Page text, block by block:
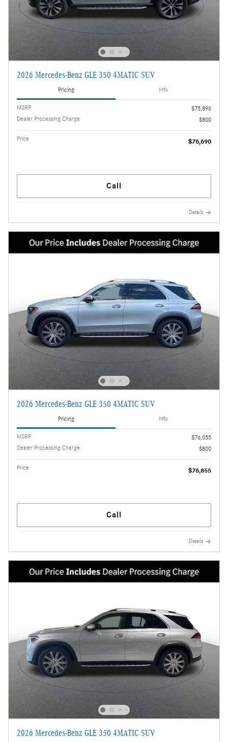
2026 Mercedes-Benz GLE 350 4MATIC SUV
Pricing Info
MSRP
$75,890
Dealer Processing Charge
$800
Price $76,690
Call
Details
2026 Mercedes-Benz GLE 350 4MATIC SUV
Pricing Info
MSRP
$76,055
Dealer Processing Charge
$800
Price $76,855
Call
Details
2026 Mercedes-Benz GLE 350 4MATIC SUV